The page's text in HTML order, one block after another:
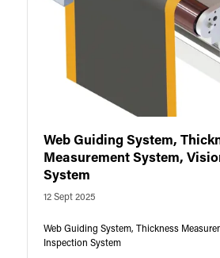
Web Guiding System,
Measurement System,
System
12 Sept 2025
Web Guiding System, Thickness
Inspection System